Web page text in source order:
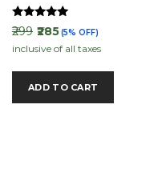
Rated
5.00
out of 5
₹299 ₹285(5% OFF)
inclusive of all taxes
ADD TO CART